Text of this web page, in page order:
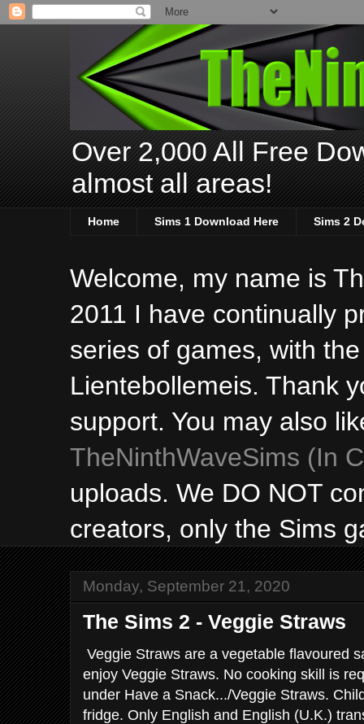
Over 2,000 All Free
almost all areas!
Home Sims 1 Download Here Sims 2
Welcome, my name is
2011 I have continually
series of games, with
Lientebollemeis. Thank
support. You may also
TheNinthWaveSims (In
uploads. We DO NOT
creators, only the Sims
Monday, September 21, 2020
The Sims 2 - Veggie Straws
Veggie Straws are a vegetable flavoured
enjoy Veggie Straws. No cooking skill is
under Have a Snack.../Veggie Straws.
fridge. Only English and English (U.K.)